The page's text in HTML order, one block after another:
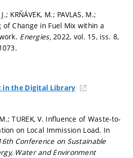
KRŇÁVEK, M.; PAVLAS, M.;
of Change in Fuel Mix within a
Energies,2022, vol. 15, iss. 8,
in the Digital Library
TUREK, V. Influence of Waste-to-
on Local Immission Load. In
Conference on Sustainable
Water and Environment